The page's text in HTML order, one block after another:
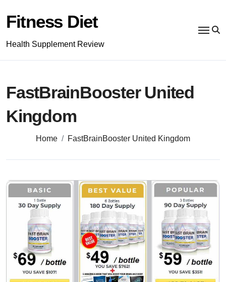
content
Fitness Diet
Health Supplement Review
FastBrainBooster United
Kingdom
Home FastBrainBooster United Kingdom